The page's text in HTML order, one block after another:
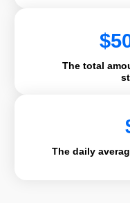
$
The total
The daily